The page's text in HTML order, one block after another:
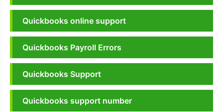
Quickbooks online support
Quickbooks Payroll Errors
Quickbooks Support
Quickbooks support number